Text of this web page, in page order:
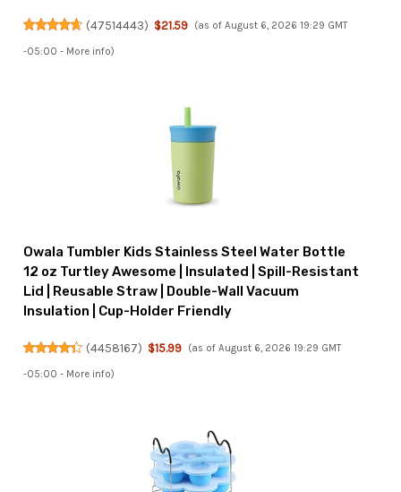
(47514443) $21.59 (as of August 6, 2026 19:29 GMT
-05:00 - More info)
Owala Tumbler Kids Stainless Steel Water Bottle
12 oz Turtley Awesome | Insulated | Spill-Resistant
Lid | Reusable Straw | Double-Wall Vacuum
Insulation | Cup-Holder Friendly
(4458167) $15.99 (as of August 6, 2026 19:29 GMT
-05:00 - More info)